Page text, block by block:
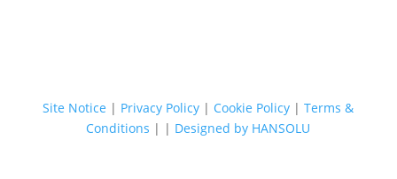
Site Notice | Privacy Policy | Cookie Policy |Terms &
Conditions | | Designed by HANSOLU